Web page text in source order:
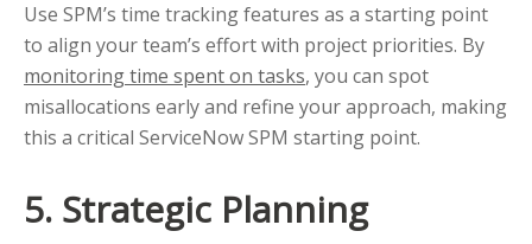
Use SPM’s time tracking features as a starting point
to align your team’s effort with project priorities. By
monitoring time spent on tasks, you can spot
misallocations early and refine your approach, making
this a critical ServiceNow SPM starting point.
5. Strategic Planning